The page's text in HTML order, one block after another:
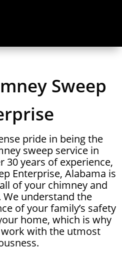
Sweep
pride in being the
sweep service in
30 years of experience,
Enterprise, Alabama is
of your chimney and
We understand the
of your family’s safety
home, which is why
with the utmost